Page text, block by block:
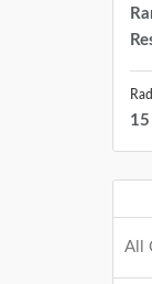
15
All